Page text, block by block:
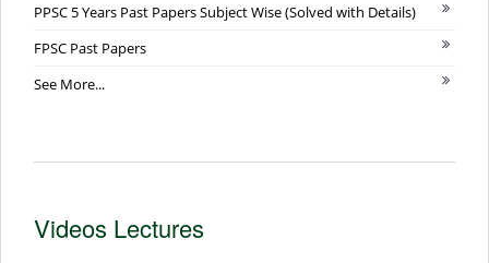
PPSC 5 Years Past Papers Subject Wise (Solved with Details)
FPSC Past Papers
See More...
Videos Lectures